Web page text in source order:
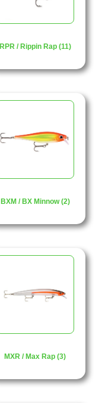
RPR / Rippin Rap (11)
BXM / BX Minnow (2)
MXR / Max Rap (3)